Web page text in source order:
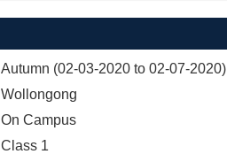
Autumn (02-03-2020 to 02-07-2020)
Wollongong
On Campus
Class 1